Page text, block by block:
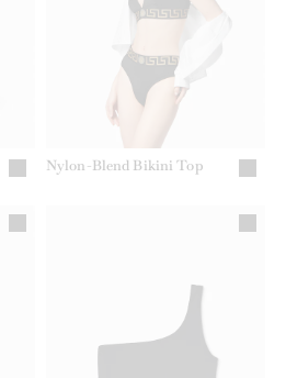
Nylon-Blend Bikini Top